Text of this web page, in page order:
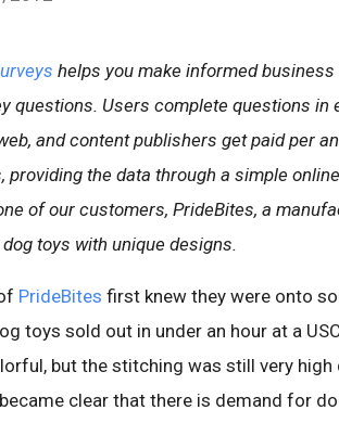
helps you make informed
questions. Users complete questions in
and content publishers get paid per
providing the data through a simple
of our customers, PrideBites, a
toys with unique designs.
PrideBites first knew they were onto
toys sold out in under an hour at a
but the stitching was still very high
clear that there is demand for